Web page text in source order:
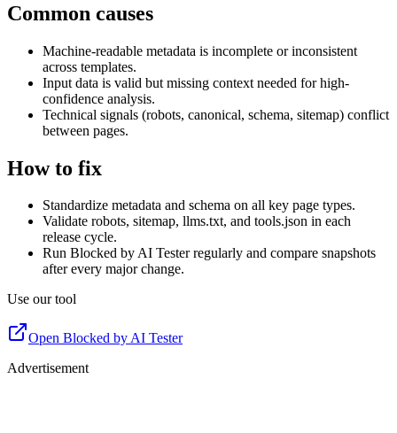
Common causes
Machine-readable metadata is incomplete or inconsistent
across templates.
Input data is valid but missing context needed for high-
confidence analysis.
Technical signals (robots, canonical, schema, sitemap) conflict
between pages.
How to fix
Standardize metadata and schema on all key page types.
Validate robots, sitemap, llms.txt, and tools.json in each
release cycle.
Run Blocked by AI Tester regularly and compare snapshots
after every major change.
Use our tool
Open Blocked by AI Tester
Advertisement